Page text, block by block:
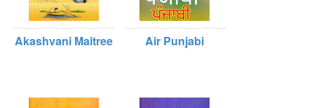
Akashvani Maitree Air Punjabi